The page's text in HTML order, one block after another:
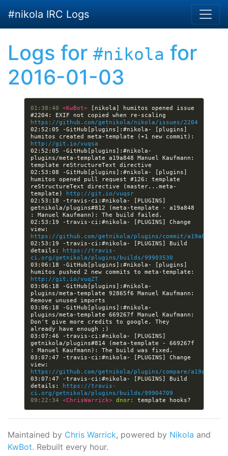
#nikola IRC Logs
Logs for #nikola for
2016-01-03
01:38:40 <KwBot>
[nikola] humitos opened issue
https://github.com/getnikola/nikola/issues/2204
02:52:05 -GitHub[plugins]:#nikola- [plugins]
http://git.io/vuqsa
02:52:05 -GitHub[plugins]:#nikola-
plugins/meta-template a19a848 Manuel Kaufmann:
02:53:08 -GitHub[plugins]:#nikola- [plugins]
humitos opened pull request #126: template
reStructureText directive (master...meta-
template)
http://git.io/vuqsr
02:53:18 -travis-ci:#nikola- [PLUGINS]
getnikola/plugins#812 (meta-template - a19a848
02:53:19 -travis-ci:#nikola- [PLUGINS] Change
https://github.com/getnikola/plugins/commit/
02:53:19 -travis-ci:#nikola- [PLUGINS] Build
details:
https://travis-
ci.org/getnikola/plugins/builds/99903530
03:06:18 -GitHub[plugins]:#nikola- [plugins]
http://git.io/vuqZT
03:06:18 -GitHub[plugins]:#nikola-
plugins/meta-template 92865f6 Manuel Kaufmann:
03:06:18 -GitHub[plugins]:#nikola-
plugins/meta-template 669267f Manuel Kaufmann:
Don't give more credits to google. They
03:07:46 -travis-ci:#nikola- [PLUGINS]
getnikola/plugins#814 (meta-template - 669267f
03:07:47 -travis-ci:#nikola- [PLUGINS] Change
https://github.com/getnikola/plugins/compare/
03:07:47 -travis-ci:#nikola- [PLUGINS] Build
details:
https://travis-
ci.org/getnikola/plugins/builds/99904709
09:22:34 <ChrisWarrick> dnor:
Maintained by Chris Warrick, powered by Nikola and
KwBot. Rebuilt every hour.